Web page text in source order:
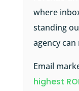
where
standing
agency
Email
highest ROI